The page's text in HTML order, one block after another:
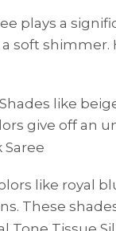
plays a
soft
Shades like
give off an
like royal
These